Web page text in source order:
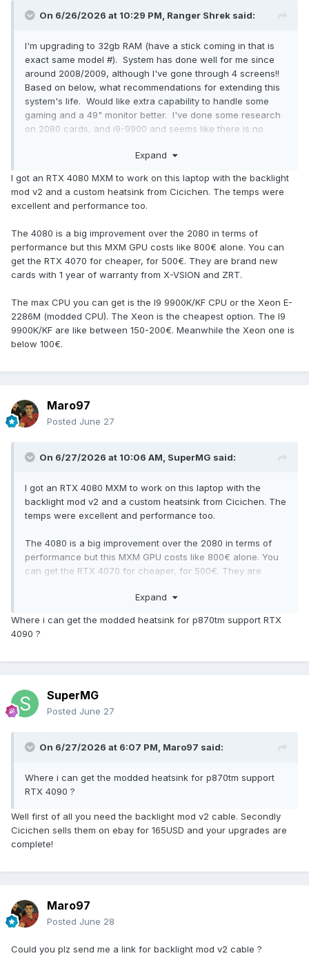
On 6/26/2026 at 10:29 PM, Ranger Shrek said:
I'm upgrading to 32gb RAM (have a stick coming in that is
exact same model #). System has done well for me since
around 2008/2009, although I've gone through 4 screens!!
Based on below, what recommendations for extending this
system's life. Would like extra capability to handle some
gaming and a 49" monitor better. I've done some research
on 2080 cards, and i9-9900 and seems like there is no
several hundred with little bang for the buck as well as BIOS
Appreciate any good pathways in advance. Thanks!
Processor Intel(R) Core(TM) i7-8700K CPU @ 3.70GHz
Installed RAM 16.0 GB
Graphics Card NVIDIA GeForce GTX 1070 (8 GB)
Expand
I got an RTX 4080 MXM to work on this laptop with the backlight
mod v2 and a custom heatsink from Cicichen. The temps were
excellent and performance too.
The 4080 is a big improvement over the 2080 in terms of
performance but this MXM GPU costs like 800€ alone. You can
get the RTX 4070 for cheaper, for 500€. They are brand new
cards with 1 year of warranty from X-VSION and ZRT.
The max CPU you can get is the I9 9900K/KF CPU or the Xeon E-
2286M (modded CPU). The Xeon is the cheapest option. The I9
9900K/KF are like between 150-200€. Meanwhile the Xeon one is
below 100€.
Maro97
Posted June 27
On 6/27/2026 at 10:06 AM, SuperMG said:
I got an RTX 4080 MXM to work on this laptop with the
backlight mod v2 and a custom heatsink from Cicichen. The
temps were excellent and performance too.
The 4080 is a big improvement over the 2080 in terms of
performance but this MXM GPU costs like 800€ alone. You
can get the RTX 4070 for cheaper, for 500€. They are
The max CPU you can get is the I9 9900K/KF CPU or the
Xeon E-2286M (modded CPU). The Xeon is the cheapest
Expand
Where i can get the modded heatsink for p870tm support RTX
4090 ?
SuperMG
Posted June 27
On 6/27/2026 at 6:07 PM, Maro97 said:
Where i can get the modded heatsink for p870tm support
RTX 4090 ?
Well first of all you need the backlight mod v2 cable. Secondly
Cicichen sells them on ebay for 165USD and your upgrades are
complete!
Maro97
Posted June 28
Could you plz send me a link for backlight mod v2 cable ?